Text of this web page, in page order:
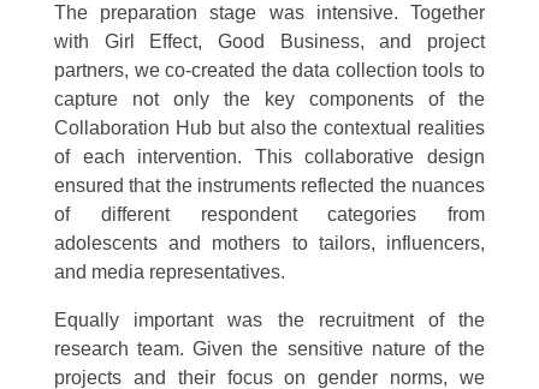
The preparation stage was intensive. Together
with Girl Effect, Good Business, and project
partners, we co-created the data collection tools to
capture not only the key components of the
Collaboration Hub but also the contextual realities
of each intervention. This collaborative design
ensured that the instruments reflected the nuances
of different respondent categories from
adolescents and mothers to tailors, influencers,
and media representatives.
Equally important was the recruitment of the
research team. Given the sensitive nature of the
projects and their focus on gender norms, we